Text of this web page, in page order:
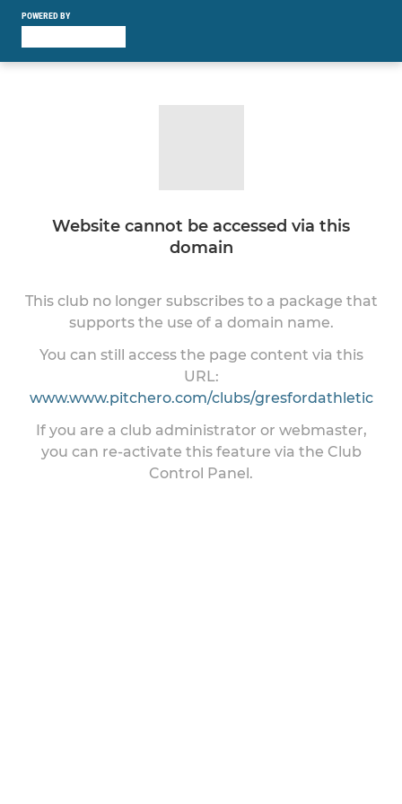
POWERED BY
Website cannot be accessed via this
domain
This club no longer subscribes to a package that
supports the use of a domain name.
You can still access the page content via this
URL:
www.www.pitchero.com/clubs/gresfordathletic
If you are a club administrator or webmaster,
you can re-activate this feature via the Club
Control Panel.